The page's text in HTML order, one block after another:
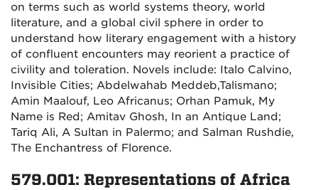
on terms such as world systems theory, world
literature, and a global civil sphere in order to
understand how literary engagement with a history
of confluent encounters may reorient a practice of
civility and toleration. Novels include: Italo Calvino,
Invisible Cities; Abdelwahab Meddeb,Talismano;
Amin Maalouf, Leo Africanus; Orhan Pamuk, My
Name is Red; Amitav Ghosh, In an Antique Land;
Tariq Ali, A Sultan in Palermo; and Salman Rushdie,
The Enchantress of Florence.
579.001: Representations of Africa